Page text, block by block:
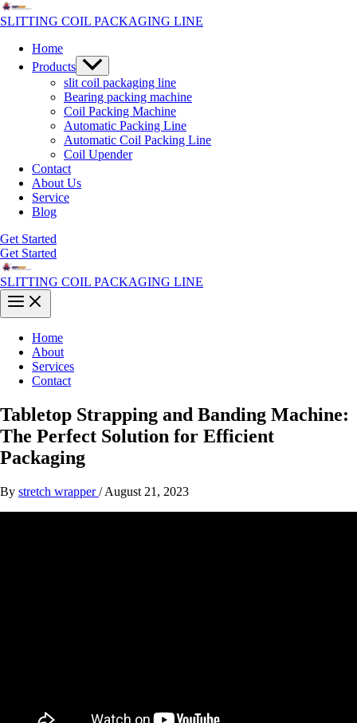
Skip
to
SLITTING COIL PACKAGING LINE
Home
Products Menu
Toggle
slit coil packaging line
Bearing packing machine
Coil Packing Machine
Automatic Packing Line
Automatic Coil Packing Line
Coil Upender
Contact
About Us
Service
Blog
Get Started
Get Started
SLITTING COIL PACKAGING LINE
Main
Menu
Home
About
Services
Contact
Tabletop Strapping and Banding Machine:
The Perfect Solution for Efficient
Packaging
By stretch wrapper/August 21, 2023